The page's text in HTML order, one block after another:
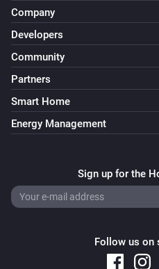
Company
Developers
Community
Partners
Smart Home
Energy Management
Sign up for the
Follow us on